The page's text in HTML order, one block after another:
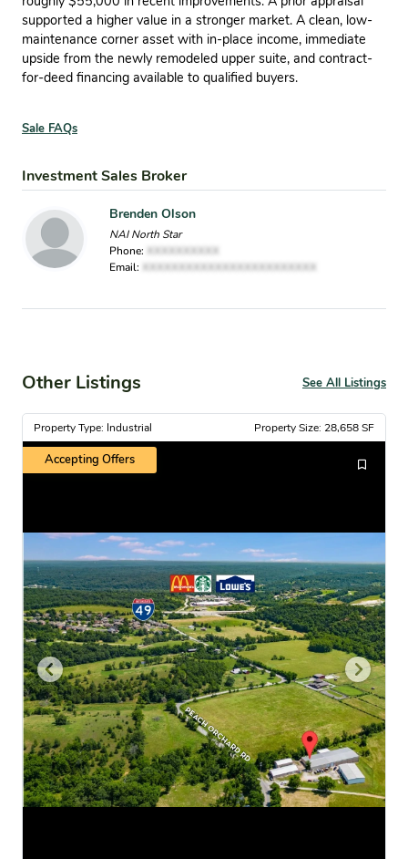
supported a higher value in a stronger market. A clean, low-
maintenance corner asset with in-place income, immediate
upside from the newly remodeled upper suite, and contract-
for-deed financing available to qualified buyers.
Sale FAQs
Investment Sales Broker
Brenden Olson
NAI North Star
Phone: XXXXXXXXXX
Email: XXXXXXXXXXXXXXXXXXXXXXXX
Other Listings See All Listings
Property Type: Industrial Property Size: 28,658 SF
Accepting Offers